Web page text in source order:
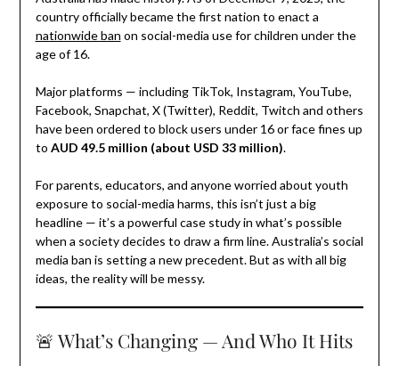
country officially became the first nation to enact a
nationwide ban on social-media use for children under the
age of 16.
Major platforms — including TikTok, Instagram, YouTube,
Facebook, Snapchat, X (Twitter), Reddit, Twitch and others
have been ordered to block users under 16 or face fines up
to AUD 49.5 million (about USD 33 million).
For parents, educators, and anyone worried about youth
exposure to social-media harms, this isn’t just a big
headline — it’s a powerful case study in what’s possible
when a society decides to draw a firm line. Australia’s social
media ban is setting a new precedent. But as with all big
ideas, the reality will be messy.
🚨 What’s Changing — And Who It Hits